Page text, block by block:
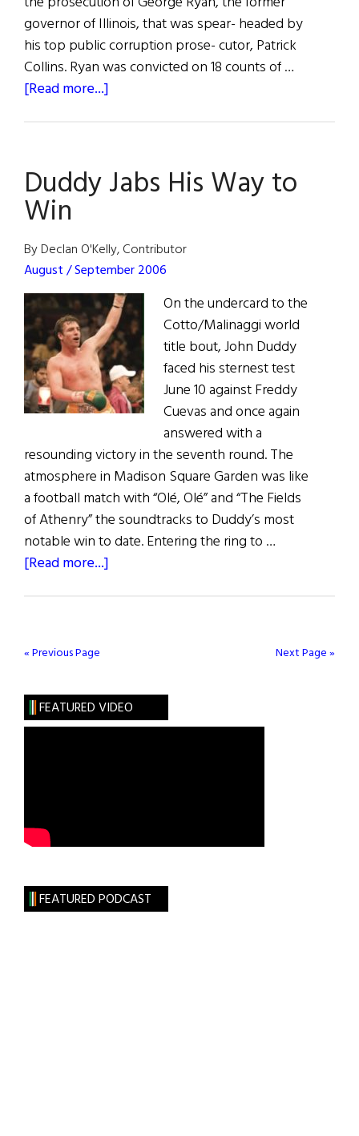
governor of Illinois, that was spear- headed by
his top public corruption prose- cutor, Patrick
Collins. Ryan was convicted on 18 counts of …
[Read more...]
on
18
Duddy Jabs His Way to
Win
By Declan O'Kelly, Contributor
August / September 2006
On the undercard to the
Cotto/Malinaggi world
title bout, John Duddy
faced his sternest test
June 10 against Freddy
Cuevas and once again
answered with a
resounding victory in the seventh round. The
atmosphere in Madison Square Garden was like
a football match with “Olé, Olé” and “The Fields
of Athenry” the soundtracks to Duddy’s most
notable win to date. Entering the ring to …
[Read more...]
Win
« Previous Page Next Page »
FEATURED VIDEO
FEATURED PODCAST